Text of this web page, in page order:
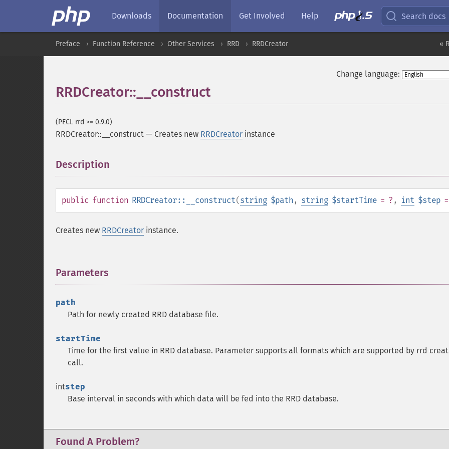
Downloads Documentation Get Involved Help Search docs
«
Preface Function Reference Other Services RRD RRDCreator
Change language:
RRDCreator::__construct
(PECL rrd >= 0.9.0)
RRDCreator::__construct — Creates new RRDCreator instance
Description
public function RRDCreator::__construct(string $path , string $startTime = ? , int $step
Creates new RRDCreator instance.
Parameters
path
Path for newly created RRD database file.
startTime
Time for the first value in RRD database. Parameter supports all formats which are supported by rrd
call.
intstep
Base interval in seconds with which data will be fed into the RRD database.
Found A Problem?